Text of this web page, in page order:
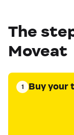
The
Moveat
1 Buy your